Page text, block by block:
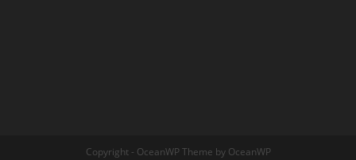
Copyright - OceanWP Theme by OceanWP